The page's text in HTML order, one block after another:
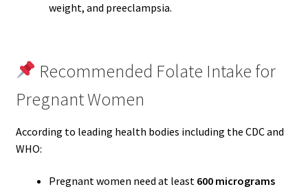
weight, and preeclampsia.
Recommended Folate Intake for
Pregnant Women
According to leading health bodies including the CDC and
WHO:
Pregnant women need at least 600 micrograms